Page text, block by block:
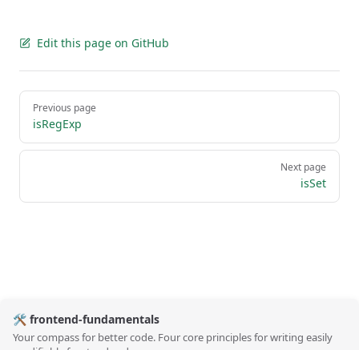
Edit this page on GitHub
Pager
Previous page
isRegExp
Next page
isSet
🛠️ frontend-fundamentals
Your compass for better code. Four core principles for writing easily